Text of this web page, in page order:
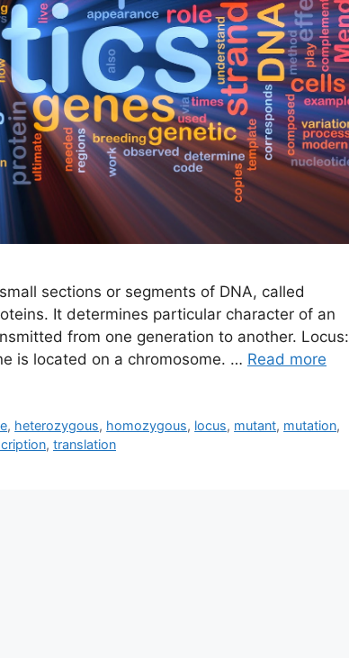
sections or segments of DNA, called
It determines particular character of an
from one generation to another. Locus:
is located on a chromosome. … Read more
, heterozygous, homozygous, locus, mutant, mutation,
, translation